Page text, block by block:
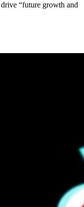
“future growth and